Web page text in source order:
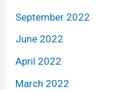
September 2022
June 2022
April 2022
March 2022